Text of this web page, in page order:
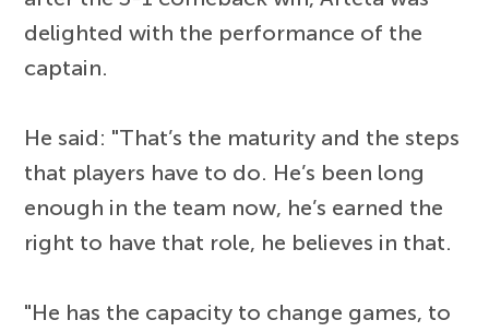
delighted with the performance of the
captain.
He said: "That’s the maturity and the steps
that players have to do. He’s been long
enough in the team now, he’s earned the
right to have that role, he believes in that.
"He has the capacity to change games, to